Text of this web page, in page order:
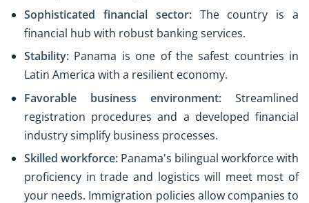
Sophisticated financial sector:The country is a
financial hub with robust banking services.
Stability: Panama is one of the safest countries in
Latin America with a resilient economy.
Favorable business environment: Streamlined
registration procedures and a developed financial
industry simplify business processes.
Skilled workforce: Panama's bilingual workforce with
proficiency in trade and logistics will meet most of
your needs. Immigration policies allow companies to